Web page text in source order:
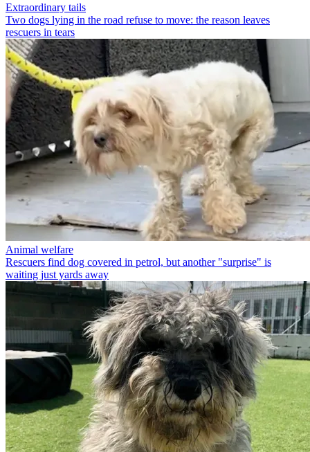
Extraordinary tails
Two dogs lying in the road refuse to move: the reason leaves
rescuers in tears
Animal welfare
Rescuers find dog covered in petrol, but another "surprise" is
waiting just yards away